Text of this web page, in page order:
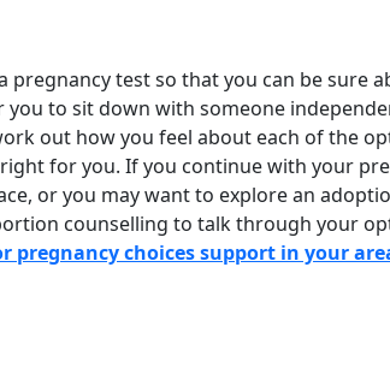
pregnancy test so that you can be sure
to sit down with someone
out how you feel about each of the
for you. If you continue with your
or you may want to explore an
counselling to talk through your
pregnancy choices support in your